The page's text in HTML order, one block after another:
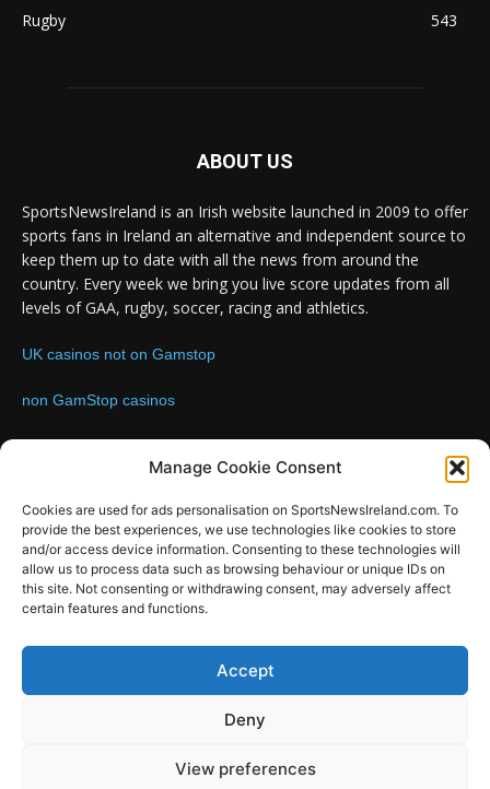
Manage Cookie Consent
Cookies are used for ads personalisation on SportsNewsIreland.com. To
provide the best experiences, we use technologies like cookies to store
and/or access device information. Consenting to these technologies will
allow us to process data such as browsing behaviour or unique IDs on
this site. Not consenting or withdrawing consent, may adversely affect
certain features and functions.
Accept
Deny
View preferences
Rugby
543
ABOUT US
SportsNewsIreland is an Irish website launched in 2009 to offer
sports fans in Ireland an alternative and independent source to
keep them up to date with all the news from around the
country. Every week we bring you live score updates from all
levels of GAA, rugby, soccer, racing and athletics.
UK casinos not on Gamstop
non GamStop casinos
Contact us:Email: info@sportsnewsireland.com
FOLLOW US
SportsNews
Design by SportsMediaIreland.ie